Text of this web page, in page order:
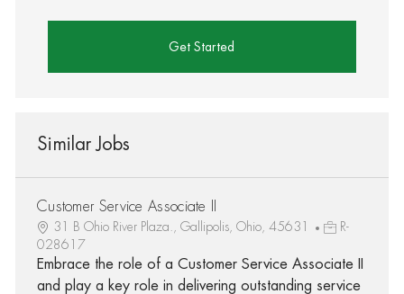
Get Started
Similar Jobs
Customer Service Associate II
31 B Ohio River Plaza., Gallipolis, Ohio, 45631
R-
028617
Embrace the role of a Customer Service Associate II
and play a key role in delivering outstanding service